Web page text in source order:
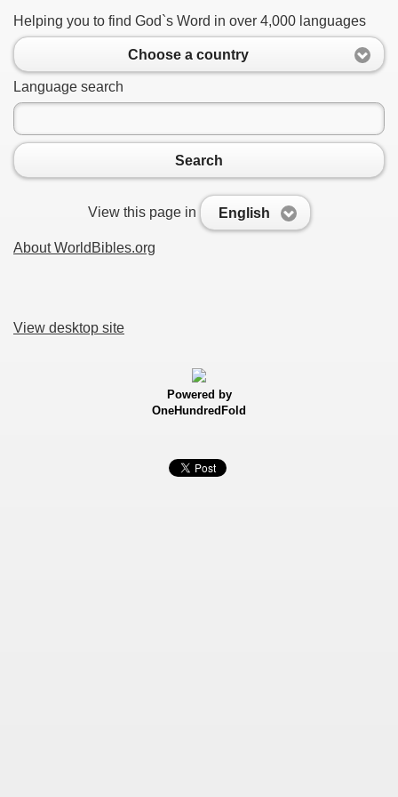
Helping you to find God`s Word in over 4,000 languages
Choose a country
Language search
Search
View this page in English
About WorldBibles.org
View desktop site
Powered by
OneHundredFold